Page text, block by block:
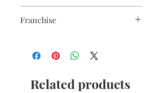
cover, metal body, plastic back with
Franchise
Related products